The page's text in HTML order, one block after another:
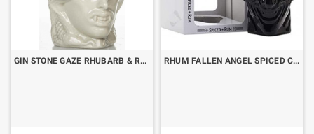
GIN STONE GAZE RHUBARB & RASPBERRY CL.70 RHUM FALLEN ANGEL SPICED CL.70 CON ASTUCCIO